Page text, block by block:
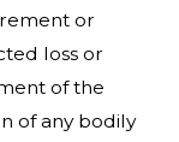
or
loss or
of the
of any bodily